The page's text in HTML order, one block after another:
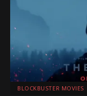
BLOCKBUSTER MOVIES